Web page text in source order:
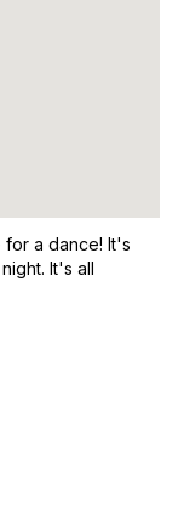
a dance! It's
It's all